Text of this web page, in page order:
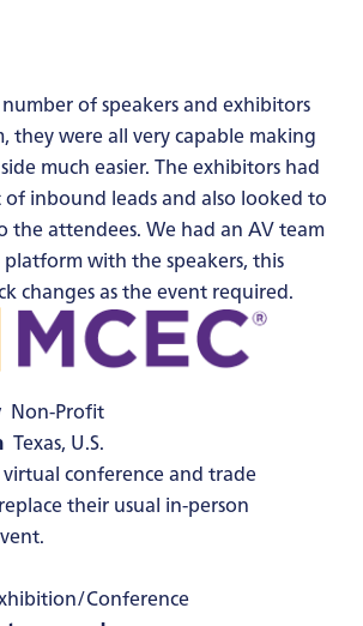
of speakers and exhibitors
they were all very capable making
much easier. The exhibitors had
inbound leads and also looked to
the attendees. We had an AV team
with the speakers, this
changes as the event required.
Non-Profit
Texas, U.S.
conference and trade
their usual in-person
Conference